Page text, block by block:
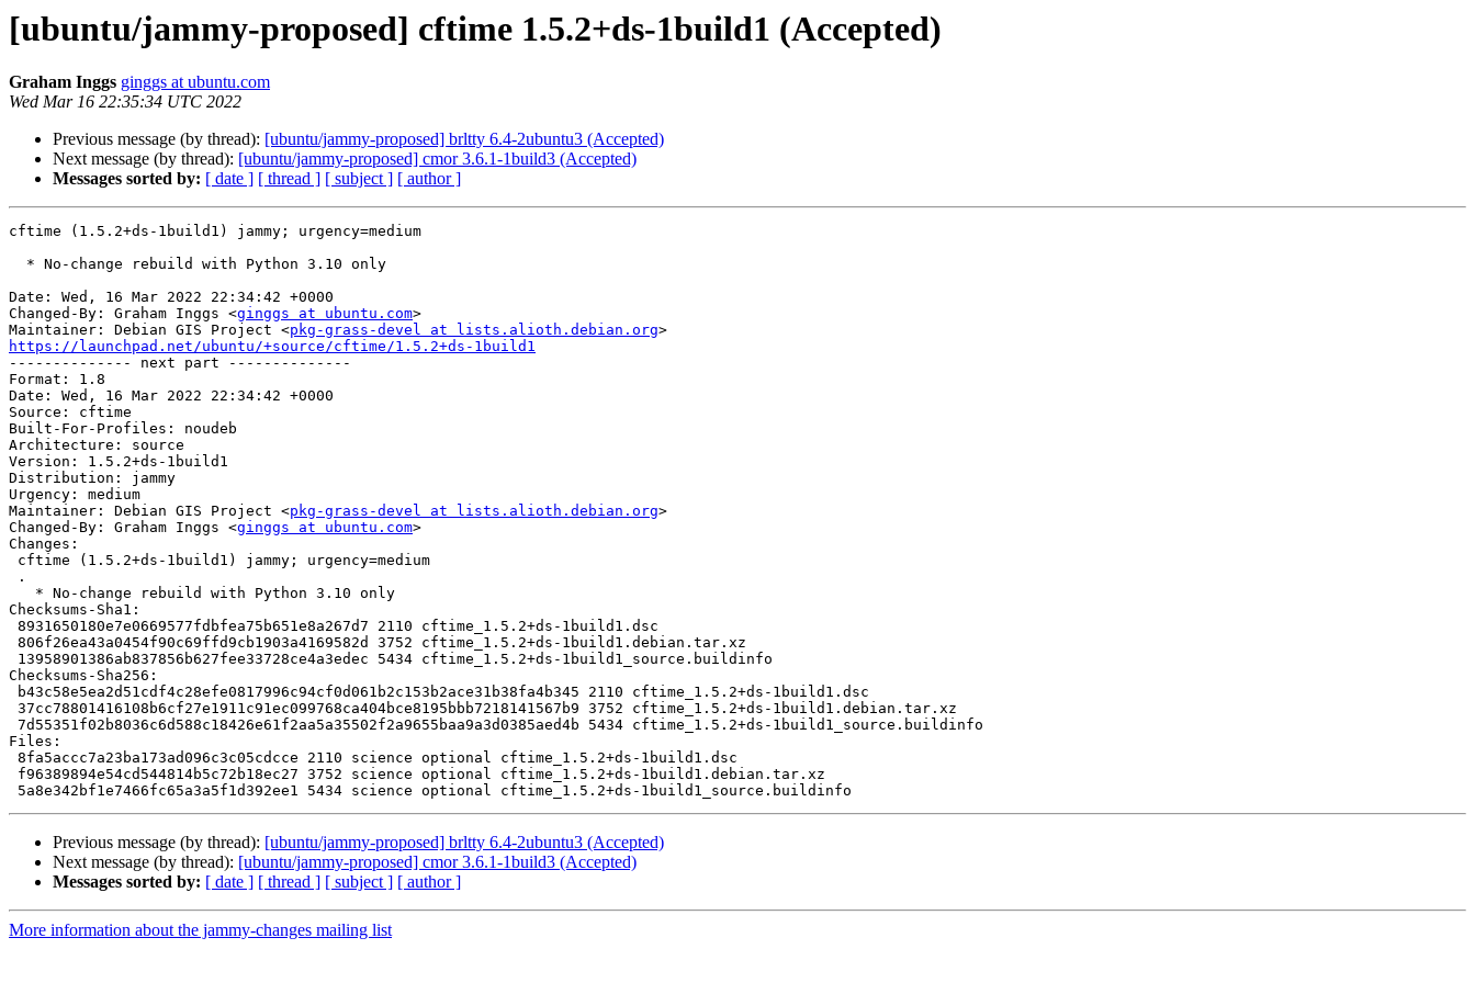
[ubuntu/jammy-proposed] cftime 1.5.2+ds-1build1 (Accepted)
Graham Inggs ginggs at ubuntu.com
Wed Mar 16 22:35:34 UTC 2022
Previous message (by thread): [ubuntu/jammy-proposed] brltty 6.4-2ubuntu3 (Accepted)
Next message (by thread): [ubuntu/jammy-proposed] cmor 3.6.1-1build3 (Accepted)
Messages sorted by: [ date ] [ thread ] [ subject ] [ author ]
cftime (1.5.2+ds-1build1) jammy; urgency=medium
Date: Wed, 16 Mar 2022 22:34:42 +0000
Changed-By: Graham Inggs <ginggs at ubuntu.com>
Maintainer: Debian GIS Project <pkg-grass-devel at lists.alioth.debian.org
https://launchpad.net/ubuntu/+source/cftime/1.5.2+ds-1build1
-------------- next part --------------
Format: 1.8
Date: Wed, 16 Mar 2022 22:34:42 +0000
Source: cftime
Built-For-Profiles: noudeb
Architecture: source
Version: 1.5.2+ds-1build1
Distribution: jammy
Urgency: medium
Maintainer: Debian GIS Project <pkg-grass-devel at lists.alioth.debian.org>
Changed-By: Graham Inggs <ginggs at ubuntu.com>
Changes:
Checksums-Sha1:
Checksums-Sha256:
Files:
Previous message (by thread): [ubuntu/jammy-proposed] brltty 6.4-2ubuntu3 (Accepted)
Next message (by thread): [ubuntu/jammy-proposed] cmor 3.6.1-1build3 (Accepted)
Messages sorted by: [ date ] [ thread ] [ subject ] [ author ]
More information about the jammy-changes mailing list